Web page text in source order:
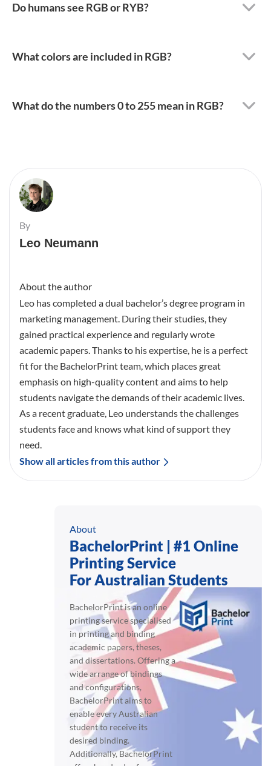
Do humans see RGB or RYB?
What colors are included in RGB?
What do the numbers 0 to 255 mean in RGB?
By
Leo Neumann
About the author
Leo has completed a dual bachelor’s degree program in
marketing management. During their studies, they
gained practical experience and regularly wrote
academic papers. Thanks to his expertise, he is a perfect
fit for the BachelorPrint team, which places great
emphasis on high-quality content and aims to help
students navigate the demands of their academic lives.
As a recent graduate, Leo understands the challenges
students face and knows what kind of support they
need.
Show all articles from this author
About
BachelorPrint | #1 Online
Printing Service
For Australian Students
BachelorPrint is an online
printing service specialised
in printing and binding
academic papers, theses,
and dissertations. Offering a
wide arrange of bindings
and configurations,
BachelorPrint aims to
enable every Australian
student to receive its
desired binding.
Additionally, BachelorPrint